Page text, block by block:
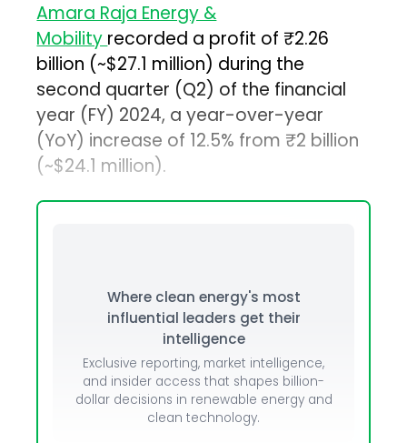
Amara Raja Energy &
Mobilityrecorded a profit of ₹2.26
billion (~$27.1 million) during the
second quarter (Q2) of the financial
year (FY) 2024, a year-over-year
(YoY) increase of 12.5% from ₹2 billion
(~$24.1 million).
Where clean energy's most
influential leaders get their
intelligence
Exclusive reporting, market intelligence,
and insider access that shapes billion-
dollar decisions in renewable energy and
clean technology.